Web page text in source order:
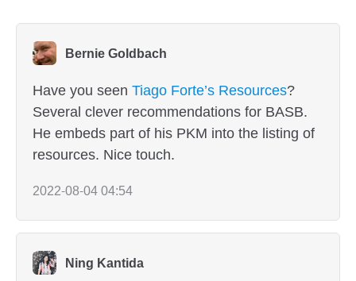
Bernie Goldbach
Have you seen Tiago Forte’s Resources?
Several clever recommendations for BASB.
He embeds part of his PKM into the listing of
resources. Nice touch.
2022-08-04 04:54
Ning Kantida